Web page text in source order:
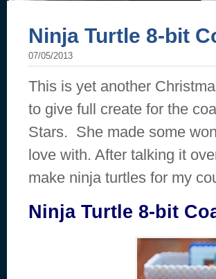
Ninja Turtle 8-bit
07/05/2013
This is yet another
to give full create for the
Stars. She made some
love with. After talking it
make ninja turtles for my
Ninja Turtle 8-bit